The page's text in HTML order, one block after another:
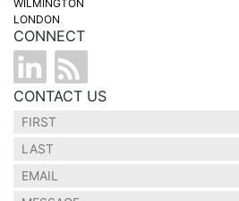
WILMINGTON
LONDON
CONNECT
CONTACT US